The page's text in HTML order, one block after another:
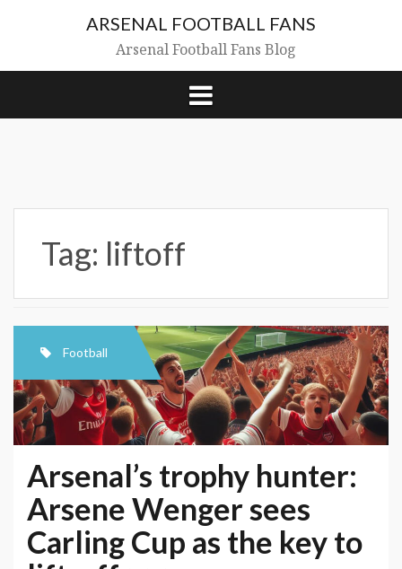
ARSENAL FOOTBALL FANS
Arsenal Football Fans Blog
Tag: liftoff
Football
Arsenal’s trophy hunter:
Arsene Wenger sees
Carling Cup as the key to